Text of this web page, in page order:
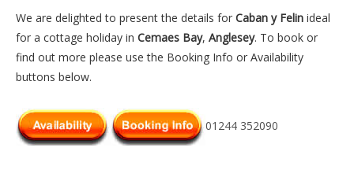
We are delighted to present the details for Caban y Felin ideal
for a cottage holiday in Cemaes Bay, Anglesey. To book or
find out more please use the Booking Info or Availability
buttons below.
01244 352090